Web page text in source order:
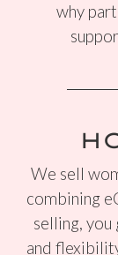
why
We sell
combining
selling,
and